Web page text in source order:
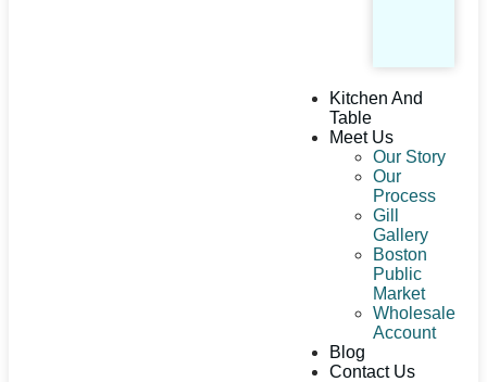
Kitchen And
Table
Meet Us
Our Story
Our
Process
Gill
Gallery
Boston
Public
Market
Wholesale
Account
Blog
Contact Us